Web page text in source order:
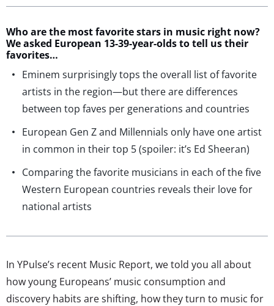
Who are the most favorite stars in music right now?
We asked European 13-39-year-olds to tell us their
favorites…
Eminem surprisingly tops the overall list of favorite
artists in the region—but there are differences
between top faves per generations and countries
European Gen Z and Millennials only have one artist
in common in their top 5 (spoiler: it’s Ed Sheeran)
Comparing the favorite musicians in each of the five
Western European countries reveals their love for
national artists
In YPulse’s recent Music Report, we told you all about
how young Europeans’ music consumption and
discovery habits are shifting, how they turn to music for